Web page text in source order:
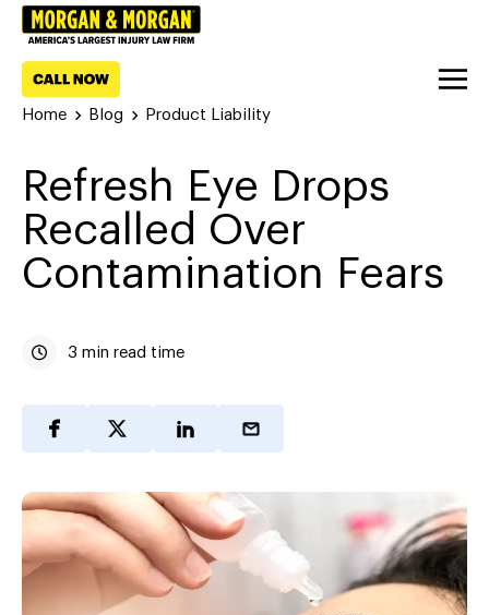
Home Blog Product Liability
Refresh Eye Drops
Recalled Over
Contamination Fears
3 min read time